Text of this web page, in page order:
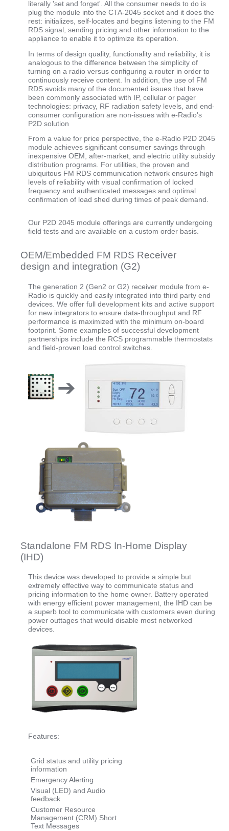
literally 'set and forget'. All the consumer needs to do is
plug the module into the CTA-2045 socket and it does the
rest: initializes, self-locates and begins listening to the FM
RDS signal, sending pricing and other information to the
appliance to enable it to optimize its operation.
In terms of design quality, functionality and reliability, it is
analogous to the difference between the simplicity of
turning on a radio versus configuring a router in order to
continuously receive content. In addition, the use of FM
RDS avoids many of the documented issues that have
been commonly associated with IP, cellular or pager
technologies: privacy, RF radiation safety levels, and end-
consumer configuration are non-issues with e-Radio's
P2D solution
From a value for price perspective, the e-Radio P2D 2045
module achieves significant consumer savings through
inexpensive OEM, after-market, and electric utility subsidy
distribution programs. For utilities, the proven and
ubiquitous FM RDS communication network ensures high
levels of reliability with visual confirmation of locked
frequency and authenticated messages and optimal
confirmation of load shed during times of peak demand.
Our P2D 2045 module offerings are currently undergoing
field tests and are available on a custom order basis.
OEM/Embedded FM RDS Receiver
design and integration (G2)
The generation 2 (Gen2 or G2) receiver module from e-
Radio is quickly and easily integrated into third party end
devices. We offer full development kits and active support
for new integrators to ensure data-throughput and RF
performance is maximized with the minimum on-board
footprint. Some examples of successful development
partnerships include the RCS programmable thermostats
and field-proven load control switches.
➔
Standalone FM RDS In-Home Display
(IHD)
This device was developed to provide a simple but
extremely effective way to communicate status and
pricing information to the home owner. Battery operated
with energy efficient power management, the IHD can be
a superb tool to communicate with customers even during
power outtages that would disable most networked
devices.
Features:
Grid status and utility pricing
information
Emergency Alerting
Visual (LED) and Audio
feedback
Customer Resource
Management (CRM) Short
Text Messages